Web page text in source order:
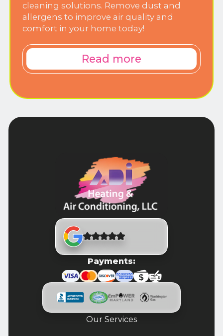
cleaning solutions. Remove dust and
allergens to improve air quality and
comfort in your home today!
Read more
Payments:
Our Services